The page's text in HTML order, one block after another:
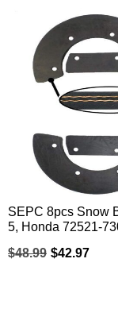
SEPC 8pcs Snow
5, Honda 72521-
$48.99 $42.97